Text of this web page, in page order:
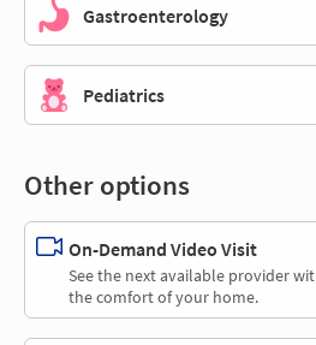
Gastroenterology
Pediatrics
Other options
On-Demand Video Visit
See the next available provider
the comfort of your home.